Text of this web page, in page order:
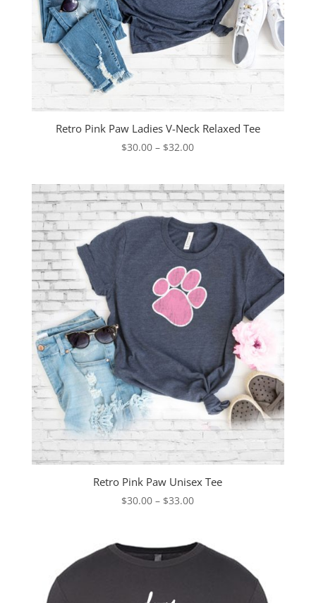
Retro Pink Paw Ladies V-Neck Relaxed Tee
$30.00 – $32.00Price
through
$32.00
Retro Pink Paw Unisex Tee
$30.00 – $33.00Price
through